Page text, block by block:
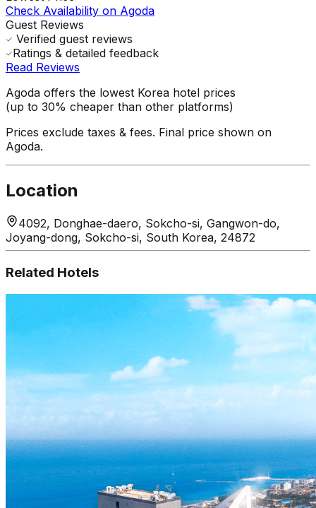
Check Availability on Agoda
Guest Reviews
Verified guest reviews
Ratings & detailed feedback
Read Reviews
Agoda offers the lowest Korea hotel prices
(up to 30% cheaper than other platforms)
Prices exclude taxes & fees. Final price shown on
Agoda.
Location
4092, Donghae-daero, Sokcho-si, Gangwon-do,
Joyang-dong, Sokcho-si, South Korea, 24872
Related Hotels